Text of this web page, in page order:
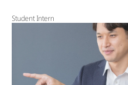
Student Intern